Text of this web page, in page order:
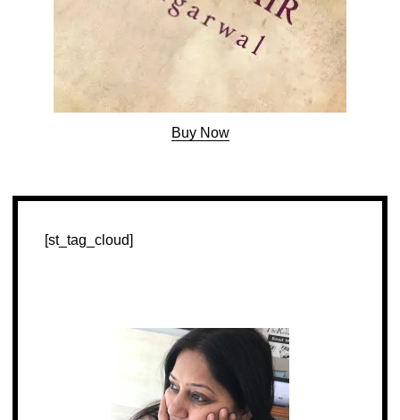
Buy Now
[st_tag_cloud]